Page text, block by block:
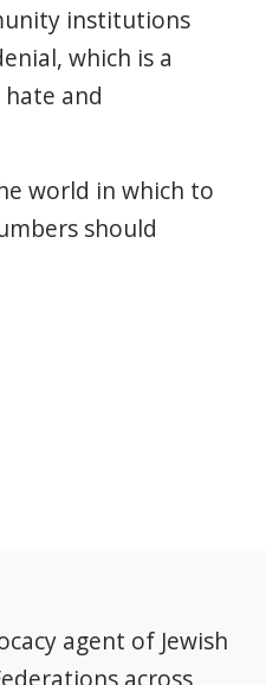
institutions
which is a
and
world in which to
should
agent of Jewish
across